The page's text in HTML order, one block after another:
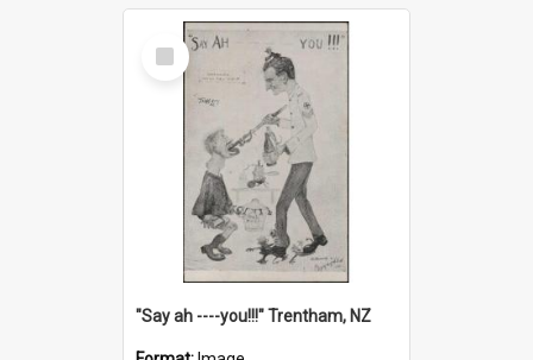
Select
Item
"Say ah ----you!!!" Trentham, NZ